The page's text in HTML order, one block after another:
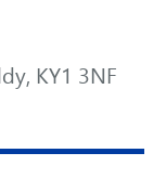
KY1 3NF